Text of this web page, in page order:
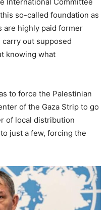
so-called foundation as
are highly paid former
carry out supposed
knowing what
to force the Palestinian
of the Gaza Strip to go
of local distribution
just a few, forcing the